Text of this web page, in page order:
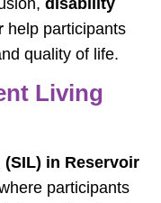
help participants
quality of life.
Living
in Reservoir
participants